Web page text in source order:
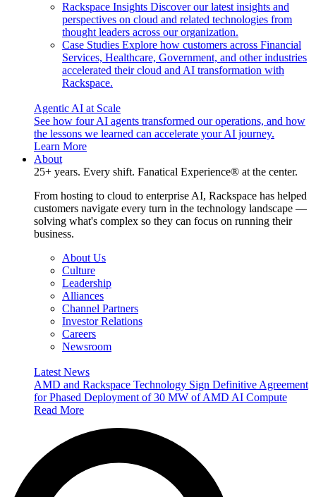
Rackspace Insights Discover our latest insights and
perspectives on cloud and related technologies from
thought leaders across our organization.
Case Studies Explore how customers across Financial
Services, Healthcare, Government, and other industries
accelerated their cloud and AI transformation with
Rackspace.
Agentic AI at Scale
See how four AI agents transformed our operations, and how
the lessons we learned can accelerate your AI journey.
Learn More
About
25+ years. Every shift. Fanatical Experience® at the center.
From hosting to cloud to enterprise AI, Rackspace has helped
customers navigate every turn in the technology landscape —
solving what's complex so they can focus on running their
business.
About Us
Culture
Leadership
Alliances
Channel Partners
Investor Relations
Careers
Newsroom
Latest News
AMD and Rackspace Technology Sign Definitive Agreement
for Phased Deployment of 30 MW of AMD AI Compute
Read More